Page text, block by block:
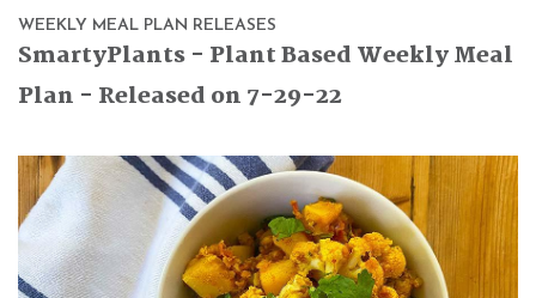
WEEKLY MEAL PLAN RELEASES
SmartyPlants - Plant Based Weekly Meal
Plan - Released on 7-29-22